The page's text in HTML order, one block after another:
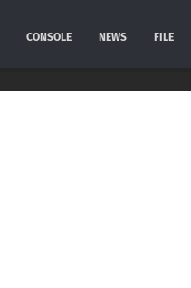
CONSOLE NEWS FILE